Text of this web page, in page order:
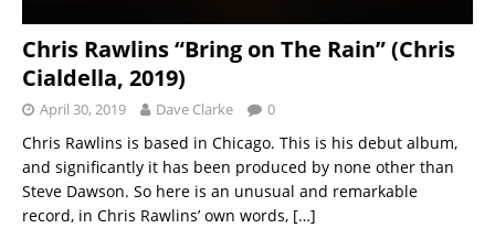
Chris Rawlins “Bring on The Rain” (Chris
Cialdella, 2019)
April 30, 2019 Dave Clarke 0
Chris Rawlins is based in Chicago. This is his debut album,
and significantly it has been produced by none other than
Steve Dawson. So here is an unusual and remarkable
record, in Chris Rawlins’ own words, […]